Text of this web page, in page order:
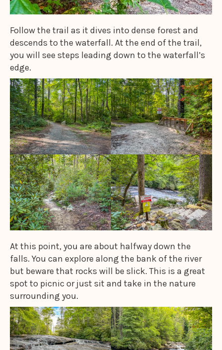
Follow the trail as it dives into dense forest and
descends to the waterfall. At the end of the trail,
you will see steps leading down to the waterfall’s
edge.
At this point, you are about halfway down the
falls. You can explore along the bank of the river
but beware that rocks will be slick. This is a great
spot to picnic or just sit and take in the nature
surrounding you.